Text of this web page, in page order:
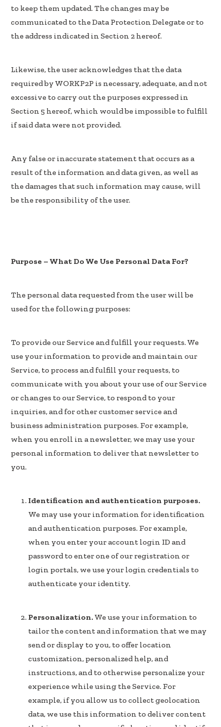
to keep them updated. The changes may be
communicated to the Data Protection Delegate or to
the address indicated in Section 2 hereof.
Likewise, the user acknowledges that the data
required by WORKP2P is necessary, adequate, and not
excessive to carry out the purposes expressed in
Section 5 hereof, which would be impossible to fulfill
if said data were not provided.
Any false or inaccurate statement that occurs as a
result of the information and data given, as well as
the damages that such information may cause, will
be the responsibility of the user.
Purpose – What Do We Use Personal Data For?
The personal data requested from the user will be
used for the following purposes:
To provide our Service and fulfill your requests. We
use your information to provide and maintain our
Service, to process and fulfill your requests, to
communicate with you about your use of our Service
or changes to our Service, to respond to your
inquiries, and for other customer service and
business administration purposes. For example,
when you enroll in a newsletter, we may use your
personal information to deliver that newsletter to
you.
Identification and authentication purposes.
We may use your information for identification
and authentication purposes. For example,
when you enter your account login ID and
password to enter one of our registration or
login portals, we use your login credentials to
authenticate your identity.
Personalization.We use your information to
tailor the content and information that we may
send or display to you, to offer location
customization, personalized help, and
instructions, and to otherwise personalize your
experience while using the Service. For
example, if you allow us to collect geolocation
data, we use this information to deliver content